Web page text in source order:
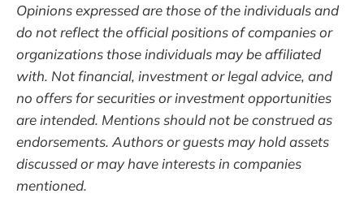
Opinions expressed are those of the individuals and
do not reflect the official positions of companies or
organizations those individuals may be affiliated
with. Not financial, investment or legal advice, and
no offers for securities or investment opportunities
are intended. Mentions should not be construed as
endorsements. Authors or guests may hold assets
discussed or may have interests in companies
mentioned.